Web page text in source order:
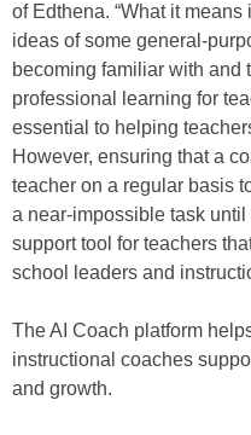
of Edthena. “What it means
ideas of some general-
becoming familiar with and
professional learning for
essential to helping
However, ensuring that a
teacher on a regular basis
a near-impossible task
support tool for teachers
school leaders and
The AI Coach platform
instructional coaches
and growth.